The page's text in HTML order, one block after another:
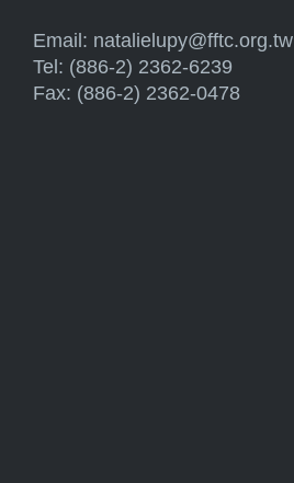
Email: natalielupy@fftc.org.tw
Tel: (886-2) 2362-6239
Fax: (886-2) 2362-0478